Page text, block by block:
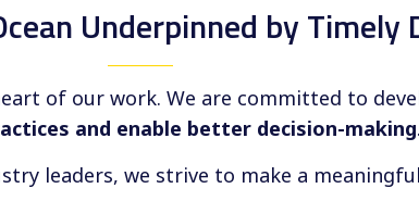
Underpinned by
of our work. We are committed to
and enable better decision-making.
leaders, we strive to make a